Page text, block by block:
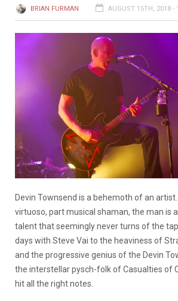
BRIAN FURMAN AUGUST 15TH, 2018 -
Devin Townsend is a behemoth of an
virtuoso, part musical shaman, the man is
talent that seemingly never turns of the
days with Steve Vai to the heaviness of
and the progressive genius of the Devin
the interstellar pysch-folk of Casualties of
hit all the right notes.